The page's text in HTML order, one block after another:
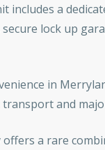
includes a
secure lock up
in
transport and
a rare